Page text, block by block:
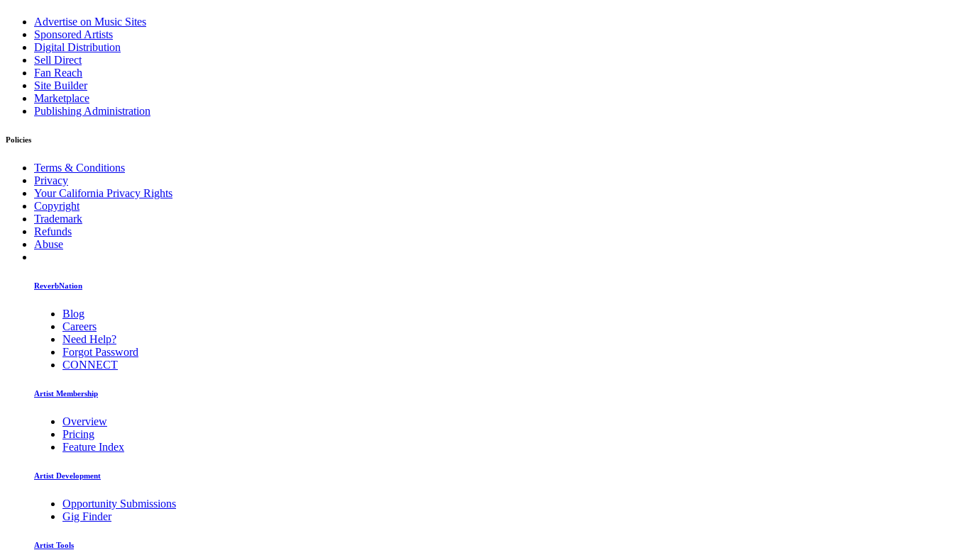
Advertise on Music Sites
Sponsored Artists
Digital Distribution
Sell Direct
Fan Reach
Site Builder
Marketplace
Publishing Administration
Policies
Terms & Conditions
Privacy
Your California Privacy Rights
Copyright
Trademark
Refunds
Abuse
ReverbNation
Blog
Careers
Need Help?
Forgot Password
CONNECT
Artist Membership
Overview
Pricing
Feature Index
Artist Development
Opportunity Submissions
Gig Finder
Artist Tools